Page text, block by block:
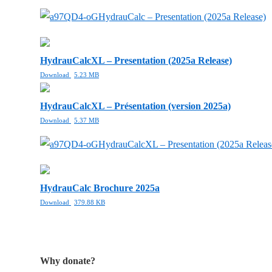
HydrauCalc – Presentation (2025a Release)
HydrauCalcXL – Presentation (2025a Release)
Download 5.23 MB
HydrauCalcXL – Présentation (version 2025a)
Download 5.37 MB
HydrauCalcXL – Presentation (2025a
HydrauCalc Brochure 2025a
Download 379.88 KB
Why donate?